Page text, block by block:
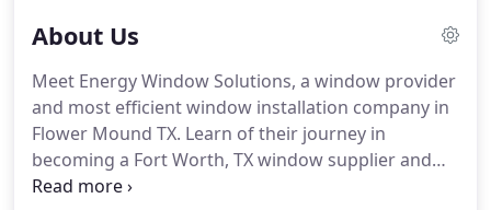
About Us
Meet Energy Window Solutions, a window provider
and most efficient window installation company in
Flower Mound TX. Learn of their journey in
becoming a Fort Worth, TX window supplier and
commitment to great customer service and